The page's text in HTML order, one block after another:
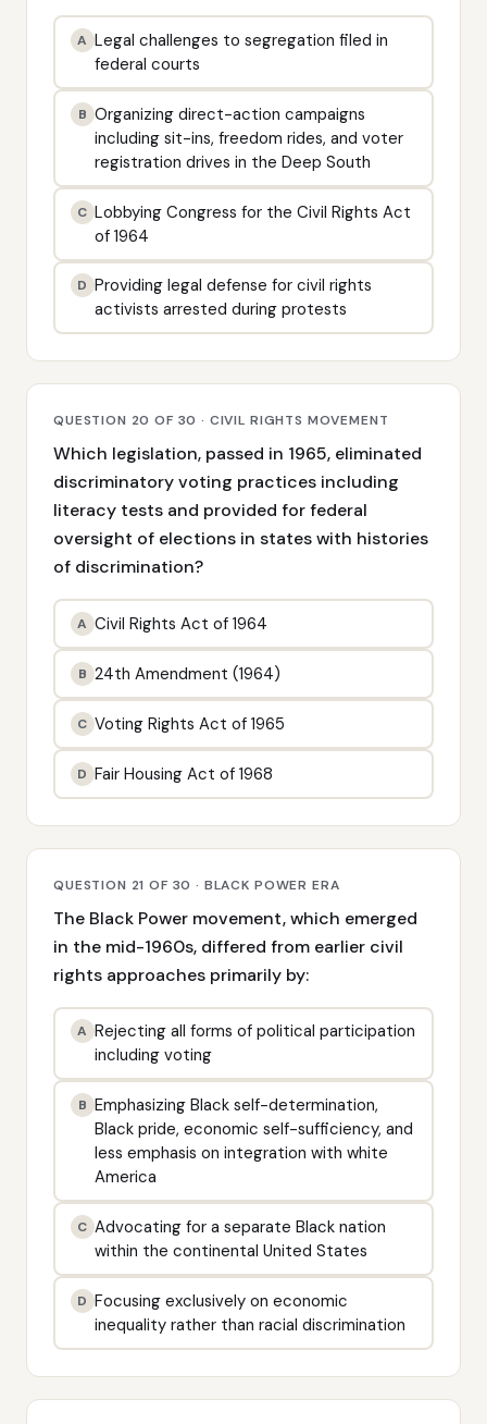
A Legal challenges to segregation filed in
federal courts
B Organizing direct-action campaigns
including sit-ins, freedom rides, and voter
registration drives in the Deep South
C Lobbying Congress for the Civil Rights Act
of 1964
D Providing legal defense for civil rights
activists arrested during protests
QUESTION 20 OF 30 · CIVIL RIGHTS MOVEMENT
Which legislation, passed in 1965, eliminated
discriminatory voting practices including
literacy tests and provided for federal
oversight of elections in states with histories
of discrimination?
A Civil Rights Act of 1964
B 24th Amendment (1964)
C Voting Rights Act of 1965
D Fair Housing Act of 1968
QUESTION 21 OF 30 · BLACK POWER ERA
The Black Power movement, which emerged
in the mid-1960s, differed from earlier civil
rights approaches primarily by:
A Rejecting all forms of political participation
including voting
B Emphasizing Black self-determination,
Black pride, economic self-sufficiency, and
less emphasis on integration with white
America
C Advocating for a separate Black nation
within the continental United States
D Focusing exclusively on economic
inequality rather than racial discrimination